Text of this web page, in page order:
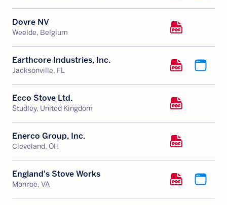
Dovre NV
Weelde, Belgium
Earthcore Industries, Inc.
Jacksonville, FL
Ecco Stove Ltd.
Studley, United Kingdom
Enerco Group, Inc.
Cleveland, OH
England's Stove Works
Monroe, VA